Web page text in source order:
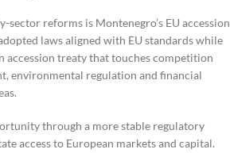
sector reforms is Montenegro’s EU accession
laws aligned with EU standards while
accession treaty that touches competition
environmental regulation and financial
through a more stable regulatory
access to European markets and capital.